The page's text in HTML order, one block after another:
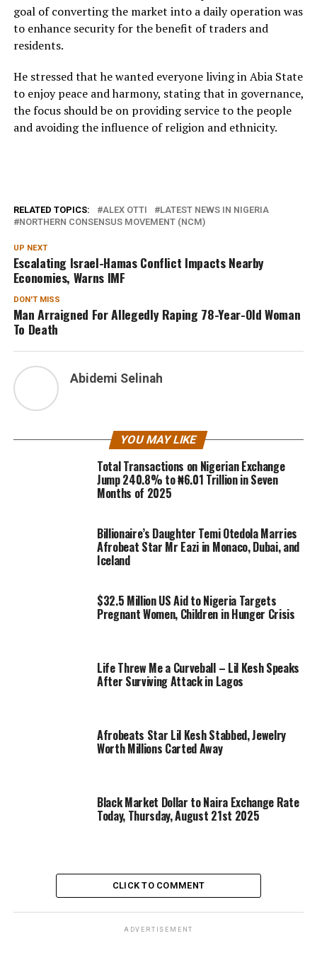
goal of converting the market into a daily operation was
to enhance security for the benefit of traders and
residents.
He stressed that he wanted everyone living in Abia State
to enjoy peace and harmony, stating that in governance,
the focus should be on providing service to the people
and avoiding the influence of religion and ethnicity.
RELATED TOPICS: ALEX OTTI
LATEST NEWS IN NIGERIA
NORTHERN CONSENSUS MOVEMENT (NCM)
UP NEXT
Escalating Israel-Hamas Conflict Impacts Nearby
Economies, Warns IMF
DON'T MISS
Man Arraigned For Allegedly Raping 78-Year-Old Woman
To Death
Abidemi Selinah
YOU MAY LIKE
Total Transactions on Nigerian Exchange
Jump 240.8% to ₦6.01 Trillion in Seven
Months of 2025
Billionaire’s Daughter Temi Otedola Marries
Afrobeat Star Mr Eazi in Monaco, Dubai, and
Iceland
$32.5 Million US Aid to Nigeria Targets
Pregnant Women, Children in Hunger Crisis
Life Threw Me a Curveball – Lil Kesh Speaks
After Surviving Attack in Lagos
Afrobeats Star Lil Kesh Stabbed, Jewelry
Worth Millions Carted Away
Black Market Dollar to Naira Exchange Rate
Today, Thursday, August 21st 2025
CLICK TO COMMENT
ADVERTISEMENT